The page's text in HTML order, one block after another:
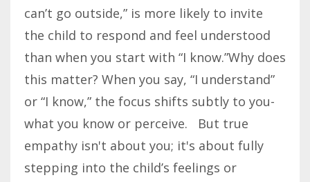
can’t go outside,” is more likely to invite
the child to respond and feel understood
than when you start with “I know.”Why does
this matter? When you say, “I understand”
or “I know,” the focus shifts subtly to you-
what you know or perceive. But true
empathy isn't about you; it's about fully
stepping into the child’s feelings or